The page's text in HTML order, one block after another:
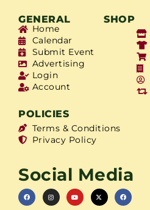
GENERAL SHOP
Home
Calendar
Submit Event
Advertising
Login
Account
POLICIES
Terms & Conditions
Privacy Policy
Social Media